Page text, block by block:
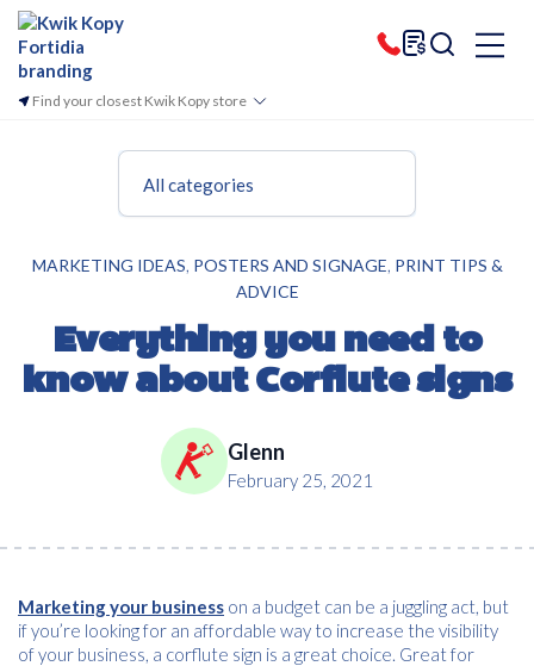
Find your closest Kwik Kopy store
All categories
MARKETING IDEAS, POSTERS AND SIGNAGE, PRINT TIPS &
ADVICE
Everything you need to
know about Corflute signs
Glenn
February 25, 2021
Marketing your business on a budget can be a juggling act, but
if you’re looking for an affordable way to increase the visibility
of your business, a corflute sign is a great choice. Great for